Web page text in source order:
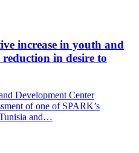
increase in youth and
in desire to
Development Center
of one of SPARK’s
and…